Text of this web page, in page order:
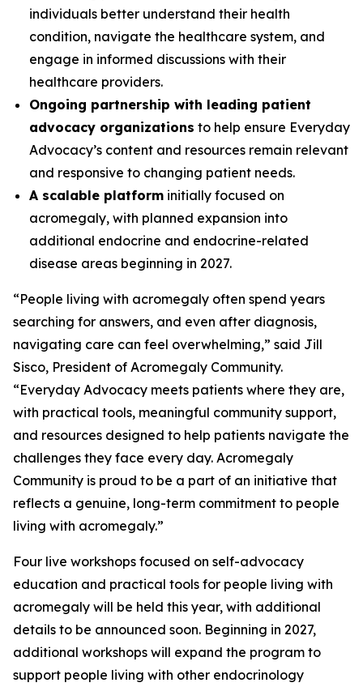
individuals better understand their health
condition, navigate the healthcare system, and
engage in informed discussions with their
healthcare providers.
Ongoing partnership with leading patient
advocacy organizations to help ensure Everyday
Advocacy’s content and resources remain relevant
and responsive to changing patient needs.
A scalable platform initially focused on
acromegaly, with planned expansion into
additional endocrine and endocrine-related
disease areas beginning in 2027.
“People living with acromegaly often spend years
searching for answers, and even after diagnosis,
navigating care can feel overwhelming,” said Jill
Sisco, President of Acromegaly Community.
“Everyday Advocacy meets patients where they are,
with practical tools, meaningful community support,
and resources designed to help patients navigate the
challenges they face every day. Acromegaly
Community is proud to be a part of an initiative that
reflects a genuine, long-term commitment to people
living with acromegaly.”
Four live workshops focused on self-advocacy
education and practical tools for people living with
acromegaly will be held this year, with additional
details to be announced soon. Beginning in 2027,
additional workshops will expand the program to
support people living with other endocrinology